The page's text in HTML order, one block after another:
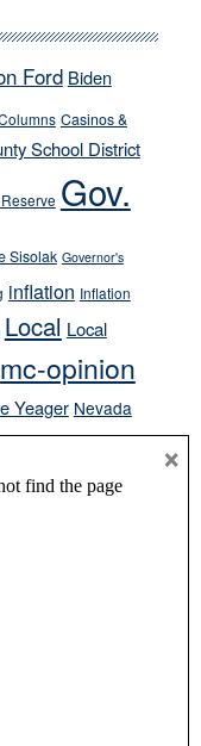
Ford Biden
Casinos &
School District
Gov.
Sisolak Governor's
inflation Inflation
Local Local
mc-opinion
Yeager Nevada
Donald J.
×